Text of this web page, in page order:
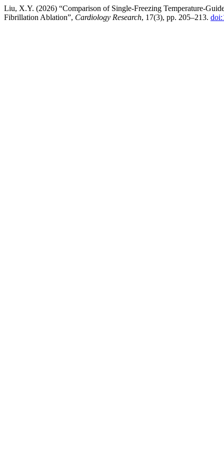
Liu, X.Y. (2026) “Comparison of Single-Freezing Temperature-
Fibrillation Ablation”, Cardiology Research, 17(3), pp. 205–213.